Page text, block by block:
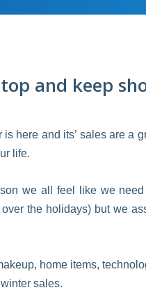
and keep
here and its’ sales are a
life.
we all feel like we
the holidays) but we
home items,
sales.